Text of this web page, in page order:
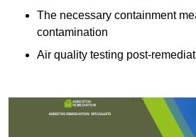
The necessary containment
contamination
Air quality testing post-